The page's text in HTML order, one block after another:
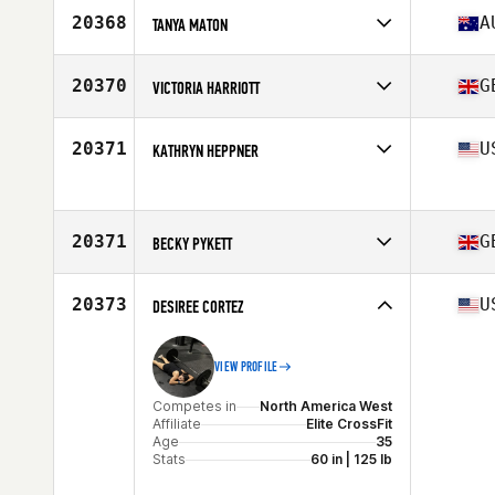
Affiliate
CrossFit Durius
Age
Stats
152 cm | 55 kg
20368 TANYA MATON
Affiliate
CrossFit St Marys
Age
20370 VICTORIA HARRIOTT
Affiliate
CrossFit Orpington
Age
20371 KATHRYN HEPPNER
Affiliate
CrossFit Sabal Park
Stats
120 lb
20371 BECKY PYKETT
Affiliate
CrossFit Thame
Age
Stats
20373 DESIREE CORTEZ
VIEW PROFILE
Competes in
North America West
Affiliate
Elite CrossFit
Age
35
Stats
60 in | 125 lb